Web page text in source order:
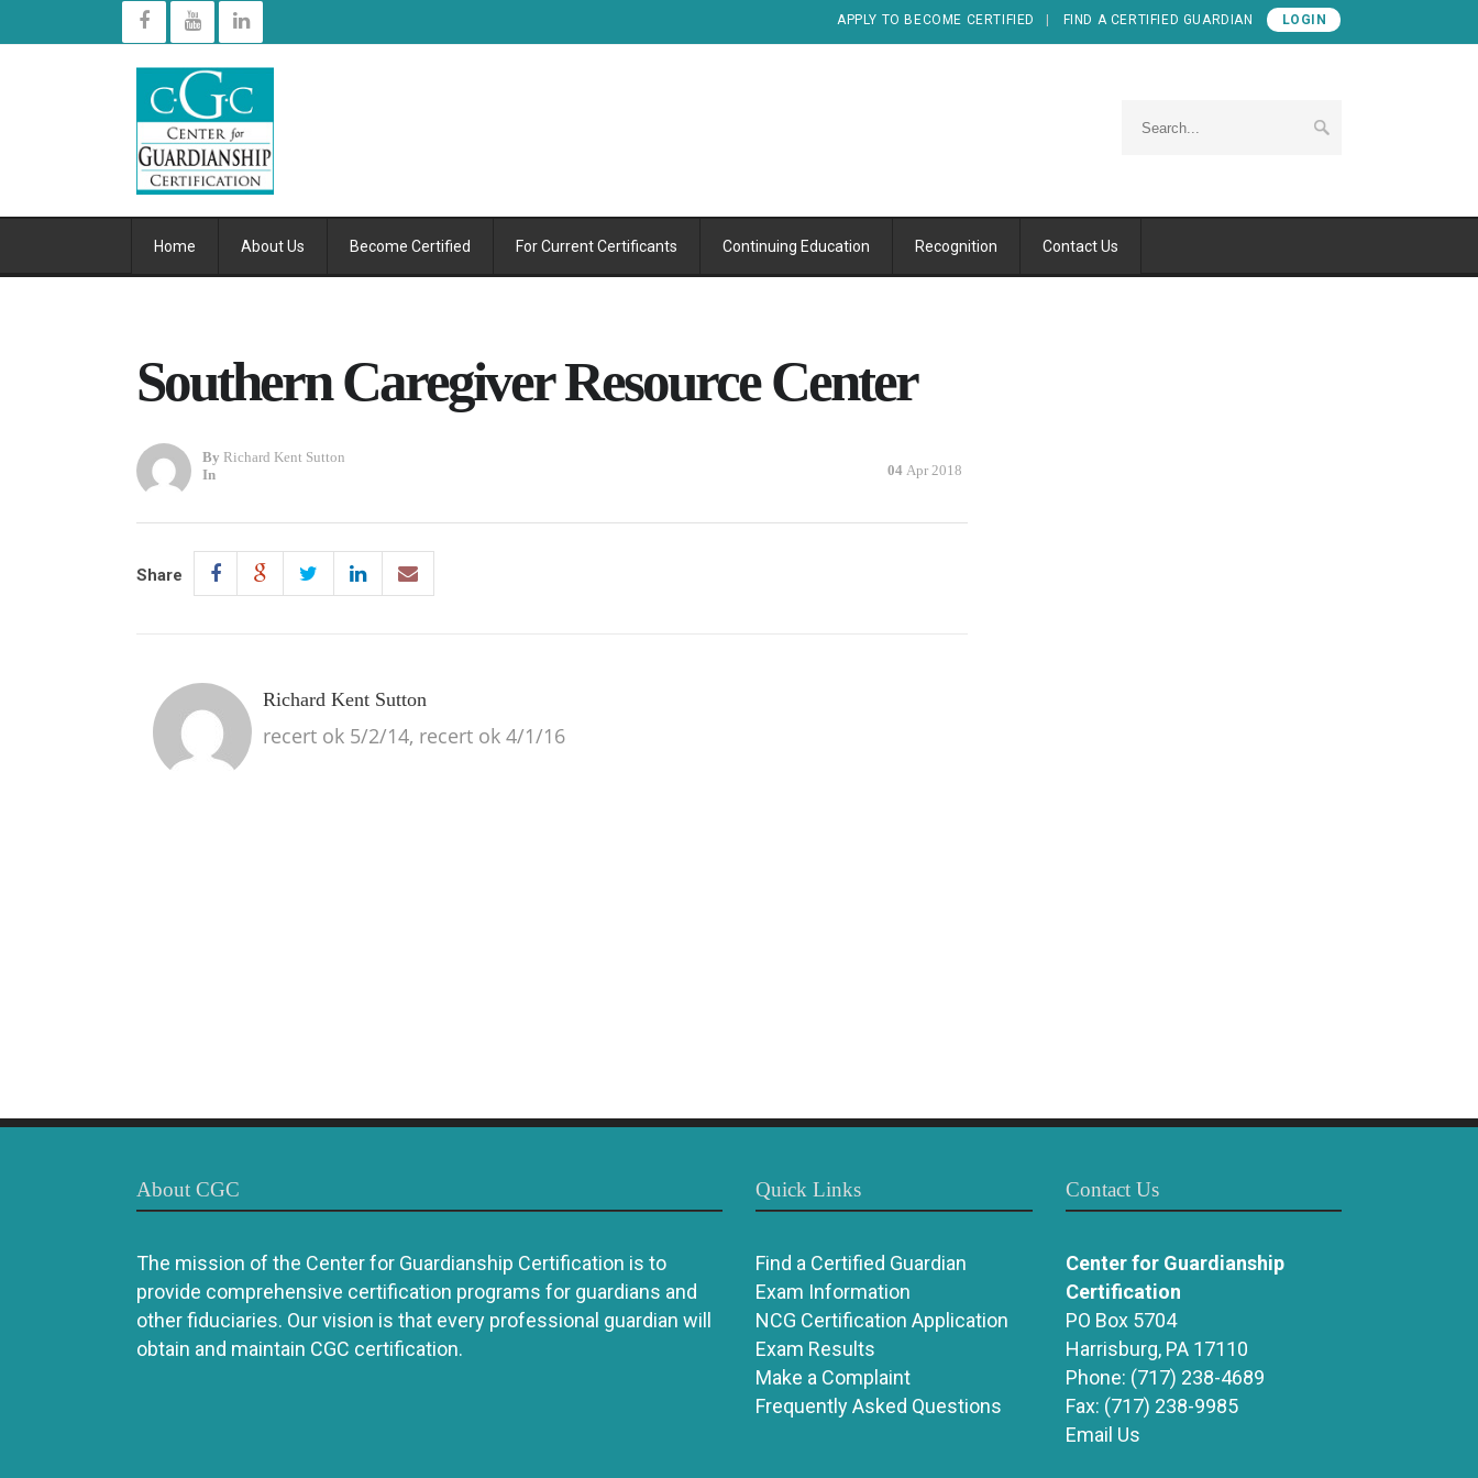
APPLY TO BECOME CERTIFIED FIND A CERTIFIED GUARDIAN LOGIN
Home About Us Become Certified For Current Certificants Continuing Education Recognition Contact Us
Southern Caregiver Resource Center
By Richard Kent Sutton
In
04 Apr 2018
Share
Richard Kent Sutton
recert ok 5/2/14, recert ok 4/1/16
About CGC
The mission of the Center for Guardianship Certification is to
provide comprehensive certification programs for guardians and
other fiduciaries. Our vision is that every professional guardian will
obtain and maintain CGC certification.
Quick Links
Find a Certified Guardian
Exam Information
NCG Certification Application
Exam Results
Make a Complaint
Frequently Asked Questions
Contact Us
Center for Guardianship
Certification
PO Box 5704
Harrisburg, PA 17110
Phone: (717) 238-4689
Fax: (717) 238-9985
Email Us